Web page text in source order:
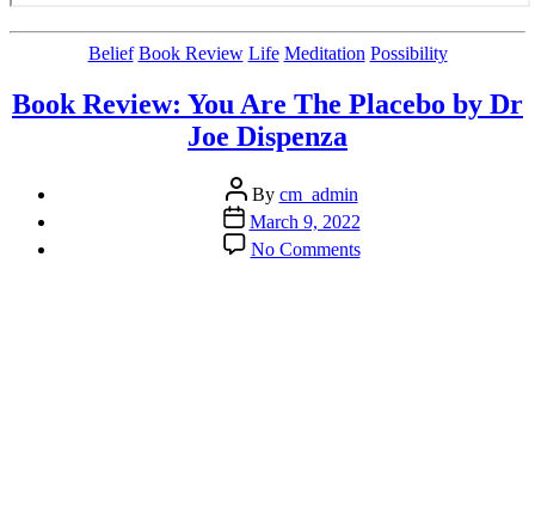
Categories
Belief Book Review Life Meditation Possibility
Book Review: You Are The Placebo by Dr
Joe Dispenza
Post
author
By cm_admin
Post
date
March 9, 2022
No Commentson
Book